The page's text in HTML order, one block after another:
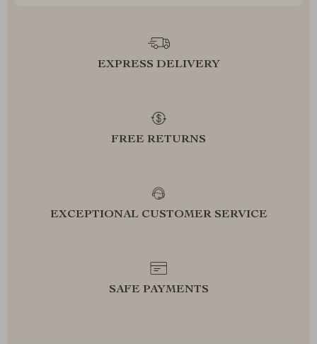
EXPRESS DELIVERY
FREE RETURNS
EXCEPTIONAL CUSTOMER SERVICE
SAFE PAYMENTS